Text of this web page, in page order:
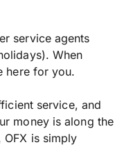
service agents
When
here for you.
service, and
money is along the
OFX is simply